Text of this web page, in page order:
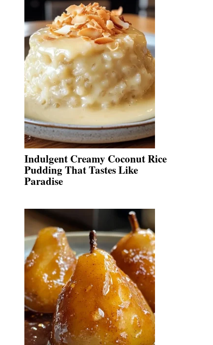
Indulgent Creamy Coconut Rice
Pudding That Tastes Like
Paradise